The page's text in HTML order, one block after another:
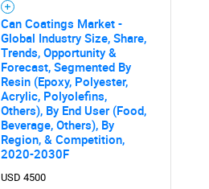
Can Coatings Market -
Global Industry Size, Share,
Trends, Opportunity &
Forecast, Segmented By
Resin (Epoxy, Polyester,
Acrylic, Polyolefins,
Others), By End User (Food,
Beverage, Others), By
Region, & Competition,
2020-2030F
USD 4500